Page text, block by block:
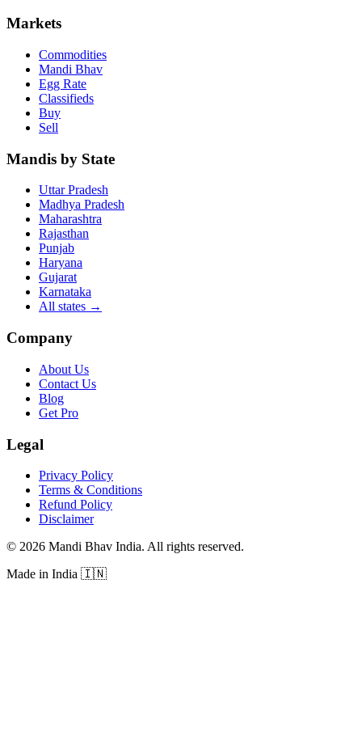
Markets
Commodities
Mandi Bhav
Egg Rate
Classifieds
Buy
Sell
Mandis by State
Uttar Pradesh
Madhya Pradesh
Maharashtra
Rajasthan
Punjab
Haryana
Gujarat
Karnataka
All states →
Company
About Us
Contact Us
Blog
Get Pro
Legal
Privacy Policy
Terms & Conditions
Refund Policy
Disclaimer
© 2026 Mandi Bhav India. All rights reserved.
Made in India 🇮🇳